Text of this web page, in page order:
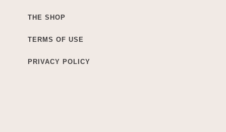
THE SHOP
TERMS OF USE
PRIVACY POLICY